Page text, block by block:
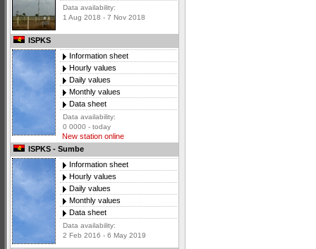
Data availability:
1 Aug 2018 - 7 Nov 2018
ISPKS
Information sheet
Hourly values
Daily values
Monthly values
Data sheet
Data availability:
0 0000 - today
New station online
ISPKS - Sumbe
Information sheet
Hourly values
Daily values
Monthly values
Data sheet
Data availability:
2 Feb 2016 - 6 May 2019